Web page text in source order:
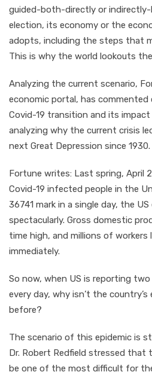
guided-both-directly or indirectly-
election, its economy or the
adopts, including the steps that
This is why the world lookouts
Analyzing the current scenario,
economic portal, has
Covid-19 transition and its
analyzing why the current crisis
next Great Depression since 1930.
Fortune writes: Last spring, April
Covid-19 infected people in the
36741 mark in a single day, the
spectacularly. Gross domestic
time high, and millions of
immediately.
So now, when US is reporting
every day, why isn’t the country’s
before?
The scenario of this epidemic is
Dr. Robert Redfield stressed
be one of the most difficult for